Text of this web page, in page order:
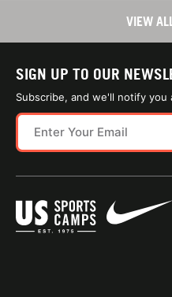
VIEW
SIGN UP TO OUR
Subscribe, and we'll notify you